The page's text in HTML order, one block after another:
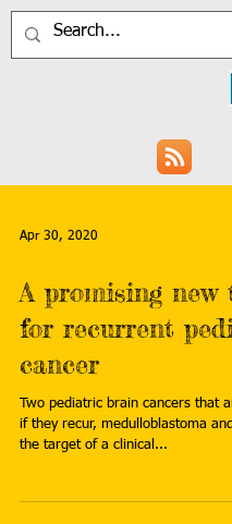
Apr 30, 2020
A promising new
for recurrent
cancer
Two pediatric brain cancers that
if they recur, medulloblastoma
the target of a clinical...